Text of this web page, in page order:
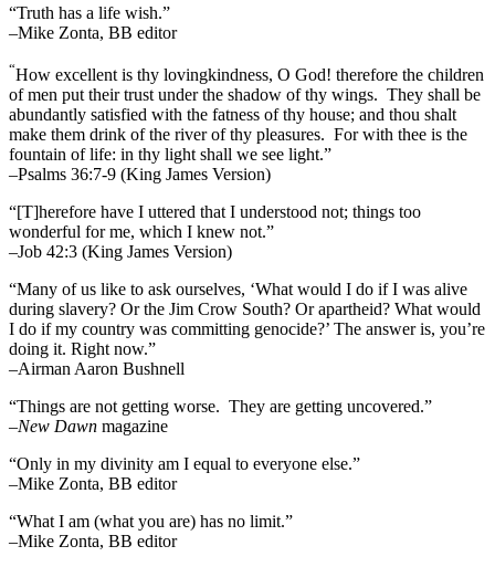
“Truth has a life wish.”
–Mike Zonta, BB editor
“How excellent is thy lovingkindness, O God! therefore the children
of men put their trust under the shadow of thy wings. They shall be
abundantly satisfied with the fatness of thy house; and thou shalt
make them drink of the river of thy pleasures. For with thee is the
fountain of life: in thy light shall we see light.”
–Psalms 36:7-9 (King James Version)
“[T]herefore have I uttered that I understood not; things too
wonderful for me, which I knew not.”
–Job 42:3 (King James Version)
“Many of us like to ask ourselves, ‘What would I do if I was alive
during slavery? Or the Jim Crow South? Or apartheid? What would
I do if my country was committing genocide?’ The answer is, you’re
doing it. Right now.”
–Airman Aaron Bushnell
“Things are not getting worse. They are getting uncovered.”
–New Dawn magazine
“Only in my divinity am I equal to everyone else.”
–Mike Zonta, BB editor
“What I am (what you are) has no limit.”
–Mike Zonta, BB editor